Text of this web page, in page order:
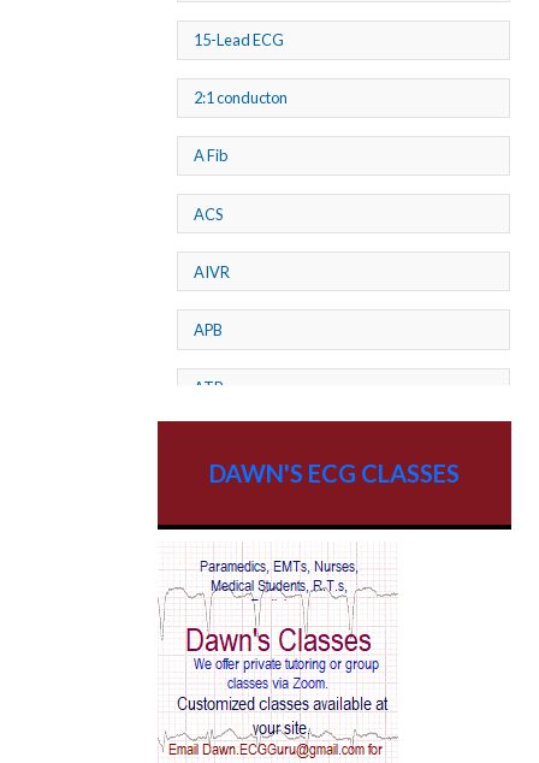
15-Lead ECG
2:1 conducton
A Fib
ACS
AIVR
APB
ATP
AV Reentry Tachycardia
AV block and ST elevation
AV blocks
AV dissociation
DAWN'S ECG CLASSES